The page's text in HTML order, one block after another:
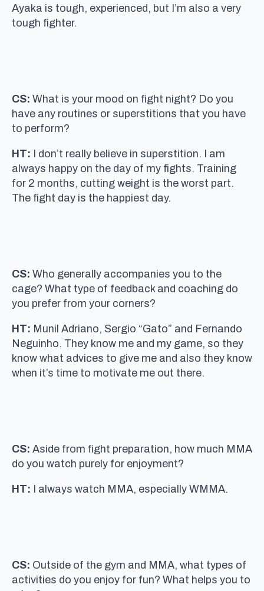
Ayaka is tough, experienced, but I’m also a very
tough fighter.
CS: What is your mood on fight night? Do you
have any routines or superstitions that you have
to perform?
HT: I don’t really believe in superstition. I am
always happy on the day of my fights. Training
for 2 months, cutting weight is the worst part.
The fight day is the happiest day.
CS: Who generally accompanies you to the
cage? What type of feedback and coaching do
you prefer from your corners?
HT: Munil Adriano, Sergio “Gato” and Fernando
Neguinho. They know me and my game, so they
know what advices to give me and also they know
when it’s time to motivate me out there.
CS: Aside from fight preparation, how much MMA
do you watch purely for enjoyment?
HT: I always watch MMA, especially WMMA.
CS: Outside of the gym and MMA, what types of
activities do you enjoy for fun? What helps you to